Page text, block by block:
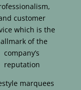
customer
which is the
of the
company’s
reputation
marquees